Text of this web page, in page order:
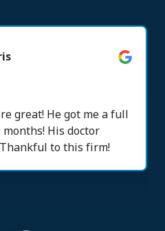
great! He got me a full
His doctor
to this firm!